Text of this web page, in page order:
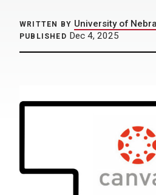
WRITTEN BY University of
PUBLISHED Dec 4, 2025